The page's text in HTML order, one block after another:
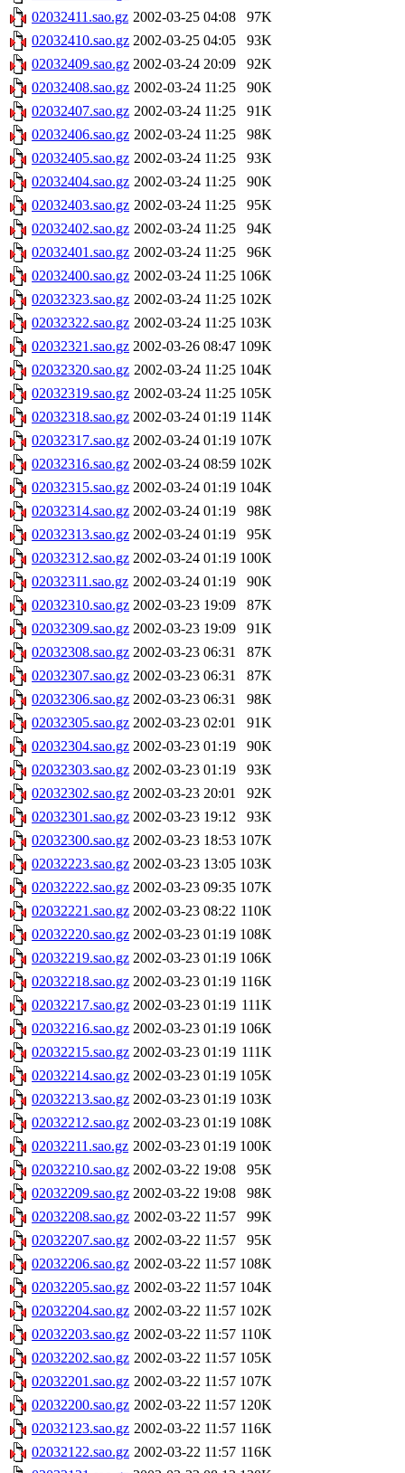
02032411.sao.gz 2002-03-25 04:08
97K
02032410.sao.gz 2002-03-25 04:05
93K
02032409.sao.gz 2002-03-24 20:09
92K
02032408.sao.gz 2002-03-24 11:25
90K
02032407.sao.gz 2002-03-24 11:25
91K
02032406.sao.gz 2002-03-24 11:25
98K
02032405.sao.gz 2002-03-24 11:25
93K
02032404.sao.gz 2002-03-24 11:25
90K
02032403.sao.gz 2002-03-24 11:25
95K
02032402.sao.gz 2002-03-24 11:25
94K
02032401.sao.gz 2002-03-24 11:25
96K
02032400.sao.gz 2002-03-24 11:25 106K
02032323.sao.gz 2002-03-24 11:25 102K
02032322.sao.gz 2002-03-24 11:25 103K
02032321.sao.gz 2002-03-26 08:47 109K
02032320.sao.gz 2002-03-24 11:25 104K
02032319.sao.gz 2002-03-24 11:25 105K
02032318.sao.gz 2002-03-24 01:19 114K
02032317.sao.gz 2002-03-24 01:19 107K
02032316.sao.gz 2002-03-24 08:59 102K
02032315.sao.gz 2002-03-24 01:19 104K
02032314.sao.gz 2002-03-24 01:19
98K
02032313.sao.gz 2002-03-24 01:19
95K
02032312.sao.gz 2002-03-24 01:19 100K
02032311.sao.gz 2002-03-24 01:19
90K
02032310.sao.gz 2002-03-23 19:09
87K
02032309.sao.gz 2002-03-23 19:09
91K
02032308.sao.gz 2002-03-23 06:31
87K
02032307.sao.gz 2002-03-23 06:31
87K
02032306.sao.gz 2002-03-23 06:31
98K
02032305.sao.gz 2002-03-23 02:01
91K
02032304.sao.gz 2002-03-23 01:19
90K
02032303.sao.gz 2002-03-23 01:19
93K
02032302.sao.gz 2002-03-23 20:01
92K
02032301.sao.gz 2002-03-23 19:12
93K
02032300.sao.gz 2002-03-23 18:53 107K
02032223.sao.gz 2002-03-23 13:05 103K
02032222.sao.gz 2002-03-23 09:35 107K
02032221.sao.gz 2002-03-23 08:22 110K
02032220.sao.gz 2002-03-23 01:19 108K
02032219.sao.gz 2002-03-23 01:19 106K
02032218.sao.gz 2002-03-23 01:19 116K
02032217.sao.gz 2002-03-23 01:19 111K
02032216.sao.gz 2002-03-23 01:19 106K
02032215.sao.gz 2002-03-23 01:19 111K
02032214.sao.gz 2002-03-23 01:19 105K
02032213.sao.gz 2002-03-23 01:19 103K
02032212.sao.gz 2002-03-23 01:19 108K
02032211.sao.gz 2002-03-23 01:19 100K
02032210.sao.gz 2002-03-22 19:08
95K
02032209.sao.gz 2002-03-22 19:08
98K
02032208.sao.gz 2002-03-22 11:57
99K
02032207.sao.gz 2002-03-22 11:57
95K
02032206.sao.gz 2002-03-22 11:57 108K
02032205.sao.gz 2002-03-22 11:57 104K
02032204.sao.gz 2002-03-22 11:57 102K
02032203.sao.gz 2002-03-22 11:57 110K
02032202.sao.gz 2002-03-22 11:57 105K
02032201.sao.gz 2002-03-22 11:57 107K
02032200.sao.gz 2002-03-22 11:57 120K
02032123.sao.gz 2002-03-22 11:57 116K
02032122.sao.gz 2002-03-22 11:57 116K